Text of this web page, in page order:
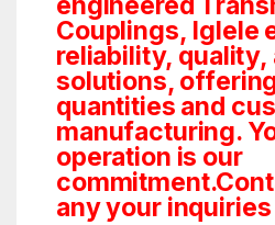
Couplings, Iglele
reliability, quality,
solutions,
quantities and
manufacturing.
operation is our
any your